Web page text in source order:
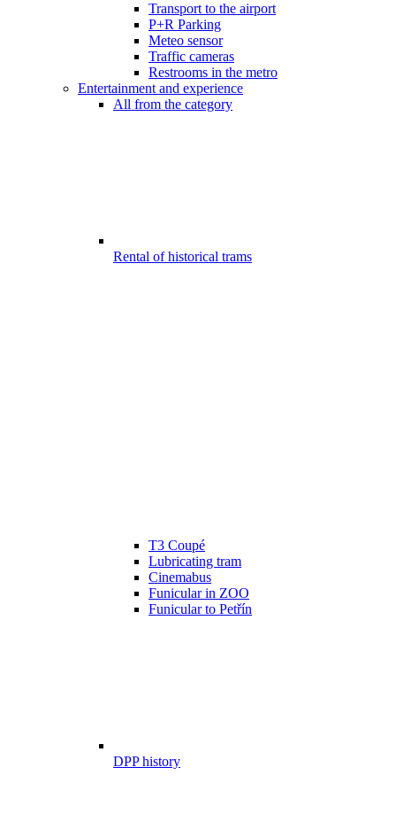
Transport to the airport
P+R Parking
Meteo sensor
Traffic cameras
Restrooms in the metro
Entertainment and experience
All from the category
Rental of historical trams
T3 Coupé
Lubricating tram
Cinemabus
Funicular in ZOO
Funicular to Petřín
DPP history